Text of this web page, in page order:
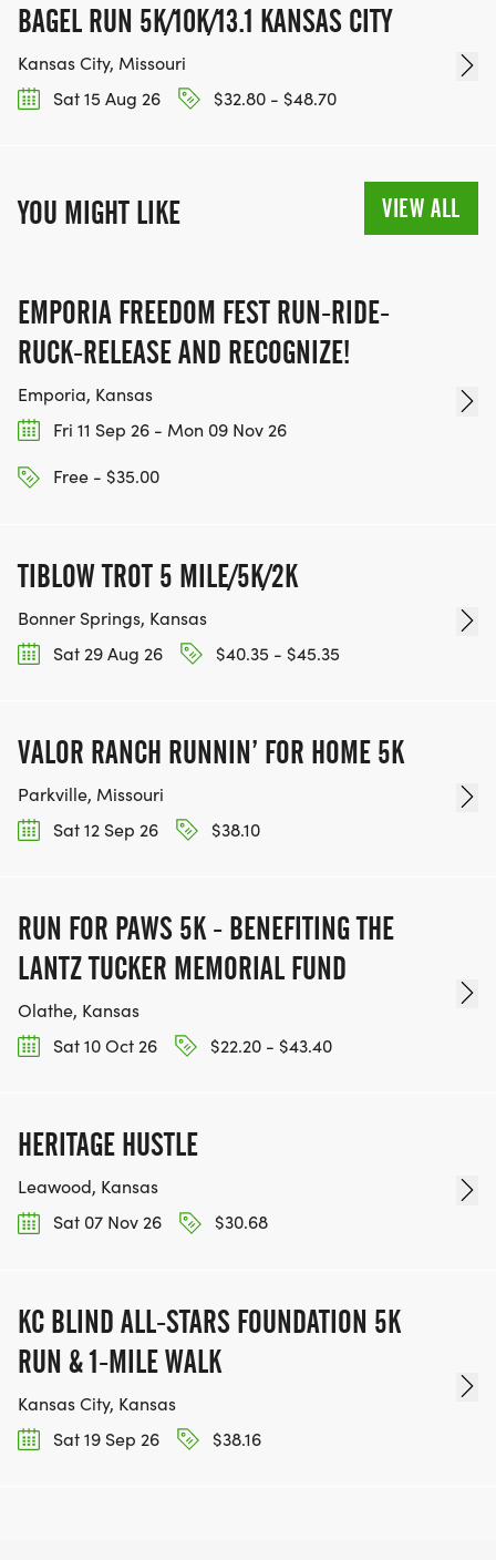
BAGEL RUN 5K/10K/13.1 KANSAS CITY
Kansas City, Missouri
Sat 15 Aug 26
$32.80 - $48.70
YOU MIGHT LIKE VIEW ALL
EMPORIA FREEDOM FEST RUN-RIDE-
RUCK-RELEASE AND RECOGNIZE!
Emporia, Kansas
Fri 11 Sep 26 - Mon 09 Nov 26
Free - $35.00
TIBLOW TROT 5 MILE/5K/2K
Bonner Springs, Kansas
Sat 29 Aug 26
$40.35 - $45.35
VALOR RANCH RUNNIN’ FOR HOME 5K
Parkville, Missouri
Sat 12 Sep 26
$38.10
RUN FOR PAWS 5K - BENEFITING THE
LANTZ TUCKER MEMORIAL FUND
Olathe, Kansas
Sat 10 Oct 26
$22.20 - $43.40
HERITAGE HUSTLE
Leawood, Kansas
Sat 07 Nov 26
$30.68
KC BLIND ALL-STARS FOUNDATION 5K
RUN & 1-MILE WALK
Kansas City, Kansas
Sat 19 Sep 26
$38.16